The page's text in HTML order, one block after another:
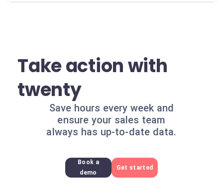
Take action with
twenty
Save hours every week and
ensure your sales team
always has up-to-date data.
Book a
demo
Get started